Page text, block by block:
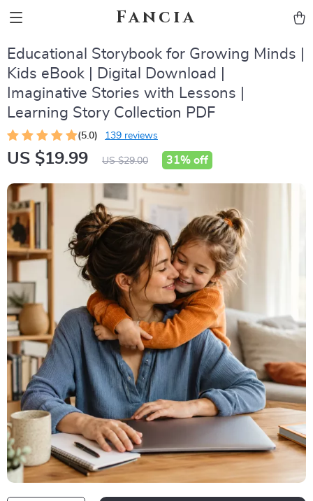
Fancia
Educational Storybook for Growing Minds |
Kids eBook | Digital Download |
Imaginative Stories with Lessons |
Learning Story Collection PDF
(5.0) 139 reviews
US $19.99 US $29.00 31% off